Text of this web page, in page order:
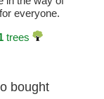
everyone.
trees
bought